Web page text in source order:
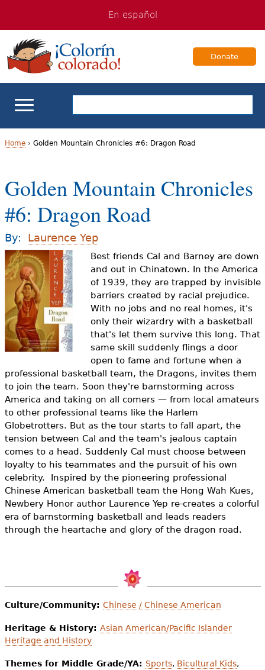
navigation
Content
En español
Donate
ELL Basics
Books & Authors
Videos
Audience
Resource Library
o
u
a
r
e
e
r
e
Home› Golden Mountain Chronicles #6: Dragon Road
Golden Mountain Chronicles
#6: Dragon Road
By: Laurence Yep
Best friends Cal and Barney are down
and out in Chinatown. In the America
of 1939, they are trapped by invisible
barriers created by racial prejudice.
With no jobs and no real homes, it's
only their wizardry with a basketball
that's let them survive this long. That
same skill suddenly flings a door
open to fame and fortune when a
professional basketball team, the Dragons, invites them
to join the team. Soon they're barnstorming across
America and taking on all comers — from local amateurs
to other professional teams like the Harlem
Globetrotters. But as the tour starts to fall apart, the
tension between Cal and the team's jealous captain
comes to a head. Suddenly Cal must choose between
loyalty to his teammates and the pursuit of his own
celebrity. Inspired by the pioneering professional
Chinese American basketball team the Hong Wah Kues,
Newbery Honor author Laurence Yep re-creates a colorful
era of barnstorming basketball and leads readers
through the heartache and glory of the dragon road.
Culture/Community: Chinese / Chinese American
Heritage & History: Asian American/Pacific Islander
Heritage and History
Themes for Middle Grade/YA: Sports, Bicultural Kids,